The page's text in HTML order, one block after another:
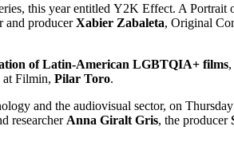
this year entitled Y2K Effect. A
and producerXabier Zabaleta, Original
of Latin-American LGBTQIA+ films
at Filmin, Pilar Toro.
and the audiovisual sector, on
researcher Anna Giralt Gris, the producer